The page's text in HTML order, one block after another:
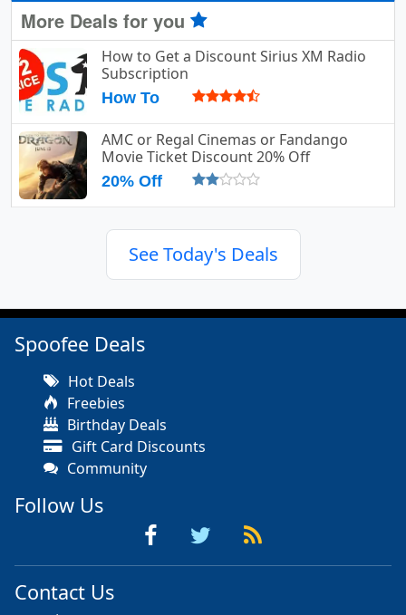
More Deals for you
How to Get a Discount Sirius XM Radio
Subscription
How To
AMC or Regal Cinemas or Fandango
Movie Ticket Discount 20% Off
20% Off
See Today's Deals
Spoofee Deals
Hot Deals
Freebies
Birthday Deals
Gift Card Discounts
Community
Follow Us
Contact Us